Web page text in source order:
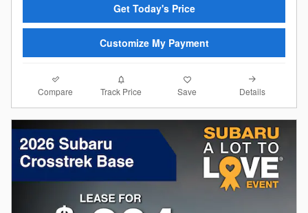
Get Today's Price
Customize My Payment
Compare Track Price Save Details